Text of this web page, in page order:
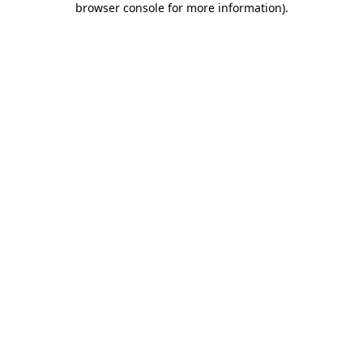
browser console for more information).